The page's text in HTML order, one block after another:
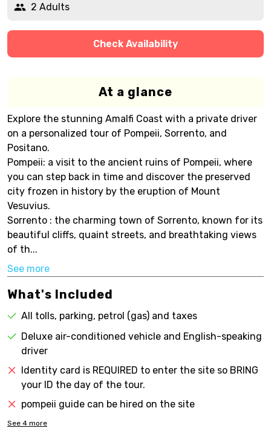
2 Adults
Check Availability
At a glance
Explore the stunning Amalfi Coast with a private driver
on a personalized tour of Pompeii, Sorrento, and
Positano.
Pompeii: a visit to the ancient ruins of Pompeii, where
you can step back in time and discover the preserved
city frozen in history by the eruption of Mount
Vesuvius.
Sorrento : the charming town of Sorrento, known for its
beautiful cliffs, quaint streets, and breathtaking views
of th...
See more
What's Included
All tolls, parking, petrol (gas) and taxes
Deluxe air-conditioned vehicle and English-speaking
driver
Identity card is REQUIRED to enter the site so BRING
your ID the day of the tour.
pompeii guide can be hired on the site
See 4 more